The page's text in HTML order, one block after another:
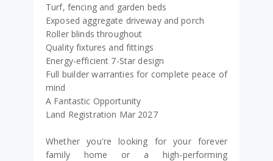
Turf, fencing and garden beds
Exposed aggregate driveway and porch
Roller blinds throughout
Quality fixtures and fittings
Energy-efficient 7-Star design
Full builder warranties for complete peace of
mind
A Fantastic Opportunity
Land Registration Mar 2027
Whether you're looking for your forever
family home or a high-performing